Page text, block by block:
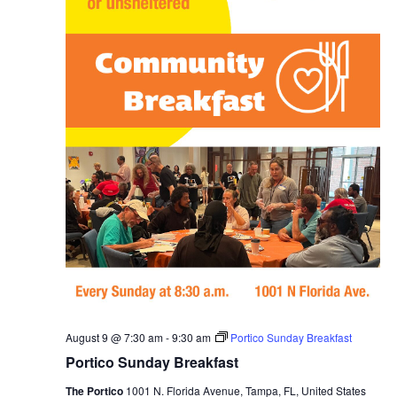
S
e
a
r
c
h
a
e
N
a
v
i
g
a
t
n
Portico Sunday Breakfast
August 9 @ 7:30 am-9:30 am Portico Sunday Breakfast
The Portico 1001 N. Florida Avenue, Tampa, FL, United States